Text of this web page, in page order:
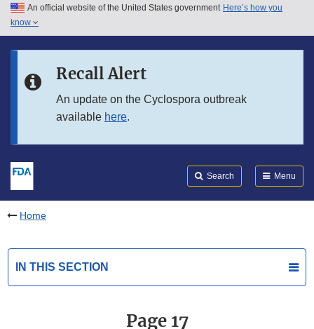
Skip to main content
Skip to in this section menu
An official website of the United States government Here’s how you
know
Recall Alert
An update on the Cyclospora outbreak
available here.
Search Menu
Home
IN THIS SECTION
Page 17